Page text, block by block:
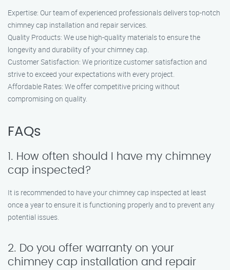
Expertise: Our team of experienced professionals delivers top-notch
chimney cap installation and repair services.
Quality Products: We use high-quality materials to ensure the
longevity and durability of your chimney cap.
Customer Satisfaction: We prioritize customer satisfaction and
strive to exceed your expectations with every project.
Affordable Rates: We offer competitive pricing without
compromising on quality.
FAQs
1. How often should I have my chimney
cap inspected?
It is recommended to have your chimney cap inspected at least
once a year to ensure it is functioning properly and to prevent any
potential issues.
2. Do you offer warranty on your
chimney cap installation and repair